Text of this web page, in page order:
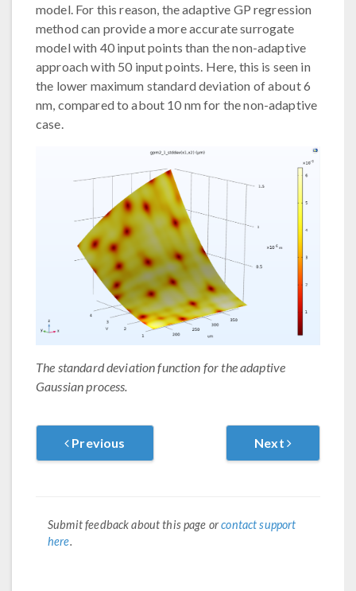
model. For this reason, the adaptive GP regression
method can provide a more accurate surrogate
model with 40 input points than the non-adaptive
approach with 50 input points. Here, this is seen in
the lower maximum standard deviation of about 6
nm, compared to about 10 nm for the non-adaptive
case.
The standard deviation function for the adaptive
Gaussian process.
Previous Next
Submit feedback about this page orcontact support
here.